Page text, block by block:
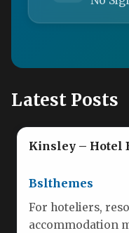
Latest Posts
Kinsley – Hotel
Bslthemes
For hoteliers,
accommodation